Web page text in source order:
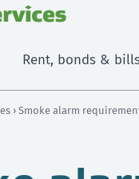
Rent, bonds &
› Smoke alarm